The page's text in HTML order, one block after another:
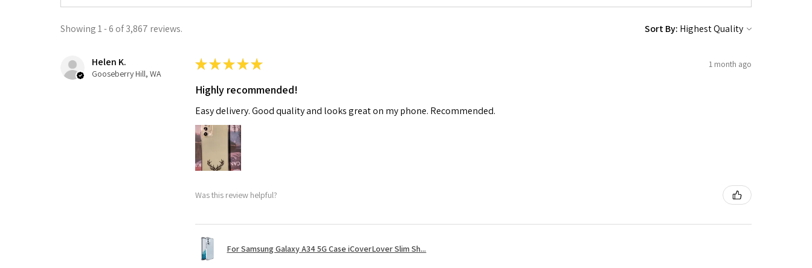
Showing 1 - 6 of 3,867 reviews. Sort By:
Helen K.
Gooseberry Hill, WA
★★★★★ 1 month ago
Highly recommended!
Easy delivery. Good quality and looks great on my phone. Recommended.
Was this review helpful?
For Samsung Galaxy A34 5G Case iCoverLover Slim Sh...